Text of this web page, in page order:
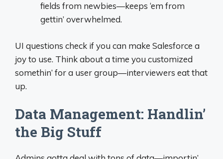
fields from newbies—keeps ‘em from
gettin’ overwhelmed.
UI questions check if you can make Salesforce a
joy to use. Think about a time you customized
somethin’ for a user group—interviewers eat that
up.
Data Management: Handlin’
the Big Stuff